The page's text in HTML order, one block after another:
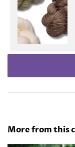
More from this